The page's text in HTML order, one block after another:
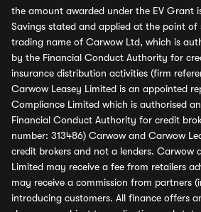
the amount awarded under the EV Grant
Savings stated and applied at the point of
trading name of Carwow Ltd, which is
by the Financial Conduct Authority for
insurance distribution activities (firm
Carwow Leasey Limited is an appointed
Compliance Limited which is authorised
Financial Conduct Authority for credit
number: 313486) Carwow and Carwow
credit brokers and not a lenders. Carwow
Limited may receive a fee from retailers
may receive a commission from partners
introducing customers. All finance offers